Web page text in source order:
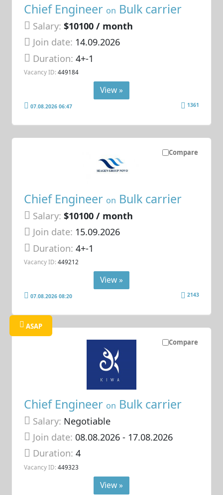
Chief Engineer on Bulk carrier
Salary: $10100 / month
Join date: 14.09.2026
Duration:4+-1
Vacancy ID: 449184
View »
07.08.2026 06:47 1361
Compare
Chief Engineer on Bulk carrier
Salary: $10100 / month
Join date: 15.09.2026
Duration:4+-1
Vacancy ID: 449212
View »
07.08.2026 08:20 2143
Compare
ASAP
Chief Engineer on Bulk carrier
Salary: Negotiable
Join date: 08.08.2026- 17.08.2026
Duration:4
Vacancy ID: 449323
View »